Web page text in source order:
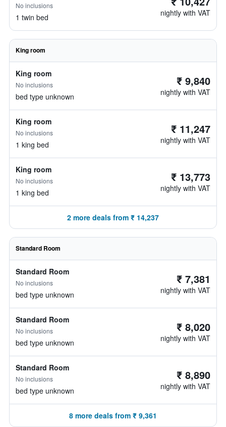
No inclusions
1 twin bed nightly with VAT
King room
King room
No inclusions
bed type unknown
₹ 9,840
nightly with VAT
King room
No inclusions
1 king bed
₹ 11,247
nightly with VAT
King room
No inclusions
1 king bed
₹ 13,773
nightly with VAT
2 more deals from ₹ 14,237
Standard Room
Standard Room
No inclusions
bed type unknown
₹ 7,381
nightly with VAT
Standard Room
No inclusions
bed type unknown
₹ 8,020
nightly with VAT
Standard Room
No inclusions
bed type unknown
₹ 8,890
nightly with VAT
8 more deals from ₹ 9,361